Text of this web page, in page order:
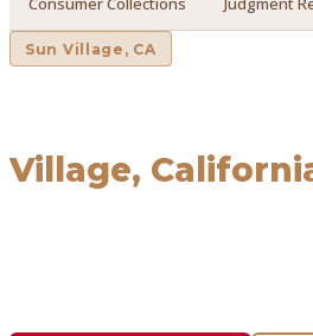
Sun Village , CA
Village,